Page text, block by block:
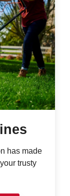
has made
trusty